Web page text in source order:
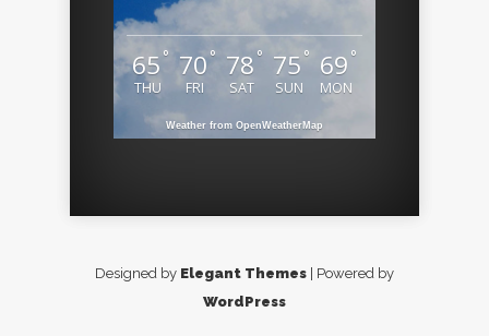
65 °
THU
70°
FRI
78 °
SAT
75°
SUN
69 °
MON
Weather from OpenWeatherMap
Designed by Elegant Themes | Powered by
WordPress